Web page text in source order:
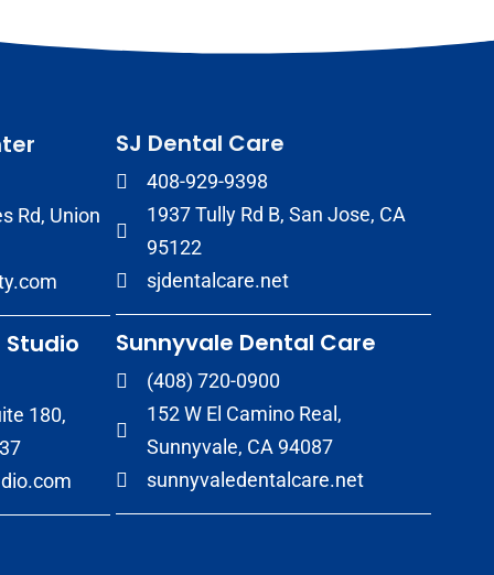
Rd, Union
Studio
180,
SJ Dental Care
408-929-9398
1937 Tully Rd B, San Jose, CA
95122
sjdentalcare.net
Sunnyvale Dental Care
(408) 720-0900
152 W El Camino Real,
Sunnyvale, CA 94087
sunnyvaledentalcare.net